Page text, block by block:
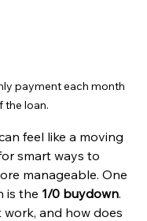
payment each month
the loan.
feel like a moving
smart ways to
manageable. One
is the 1/0 buydown.
work, and how does